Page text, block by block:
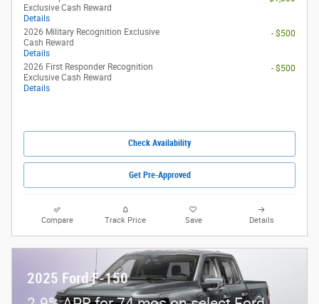
Exclusive Cash Reward
Details
2026 Military Recognition Exclusive
Cash Reward
Details
- $500
2026 First Responder Recognition
Exclusive Cash Reward
Details
- $500
Check Availability
Get Pre-Approved
Compare Track Price Save Details
2025 Ford F-150